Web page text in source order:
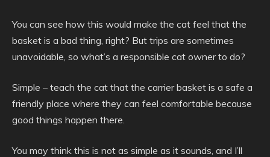
You can see how this would make the cat feel that the
basket is a bad thing, right? But trips are sometimes
unavoidable, so what’s a responsible cat owner to do?
Simple – teach the cat that the carrier basket is a safe a
friendly place where they can feel comfortable because
good things happen there.
You may think this is not as simple as it sounds, and I’ll